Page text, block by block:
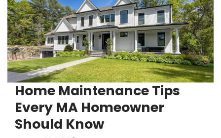
Home Maintenance Tips
Every MA Homeowner
Should Know